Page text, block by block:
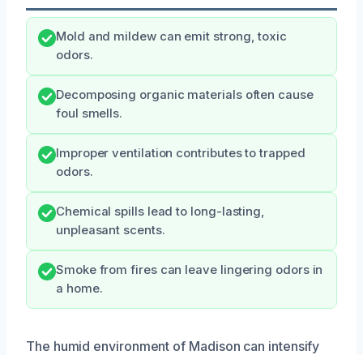
Mold and mildew can emit strong, toxic
odors.
Decomposing organic materials often cause
foul smells.
Improper ventilation contributes to trapped
odors.
Chemical spills lead to long-lasting,
unpleasant scents.
Smoke from fires can leave lingering odors in
a home.
The humid environment of Madison can intensify